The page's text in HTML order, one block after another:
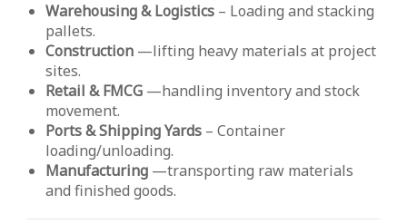
Warehousing & Logistics – Loading and stacking
pallets.
Construction —lifting heavy materials at project
sites.
Retail & FMCG —handling inventory and stock
movement.
Ports & Shipping Yards – Container
loading/unloading.
Manufacturing —transporting raw materials
and finished goods.